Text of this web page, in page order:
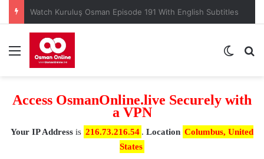
When is Mehmed the Conqueror Sultan episode 45?
Menu
Access OsmanOnline.live Securely with
a VPN
Your IP Address is 216.73.216.54 . Location Columbus, United
States